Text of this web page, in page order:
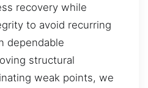
recovery while
to avoid recurring
dependable
structural
weak points, we